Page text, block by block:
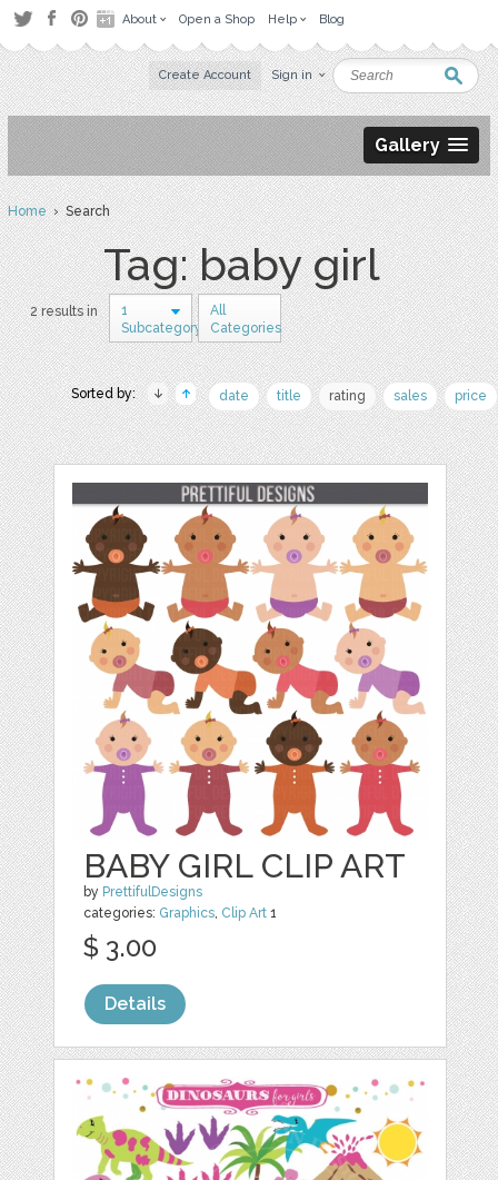
About Open a Shop Help Blog
Create Account Sign in
Gallery
Home› Search
Tag: baby girl
2 results in
1
Subcategory
All
Categories
Sorted by: date title rating sales price
BABY GIRL CLIP ART
by PrettifulDesigns
categories: Graphics, Clip Art 1
$ 3.00
Details